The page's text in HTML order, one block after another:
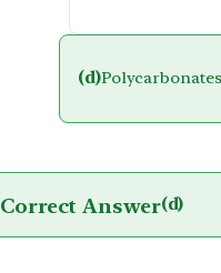
(d)Polycarbonates
Correct Answer(d)